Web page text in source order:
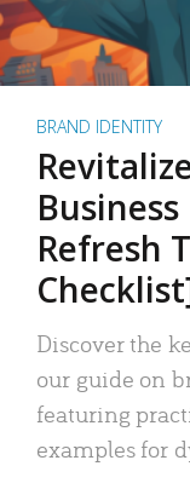
BRAND IDENTITY
Refresh
Discover the
our guide on
featuring
examples for